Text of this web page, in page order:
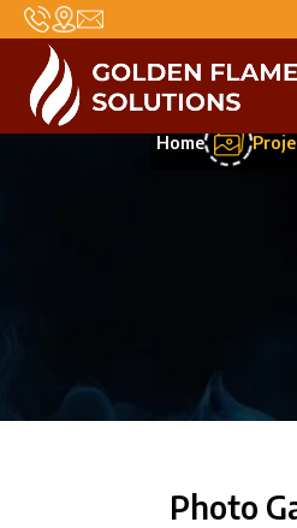
Projects
Home
Photo